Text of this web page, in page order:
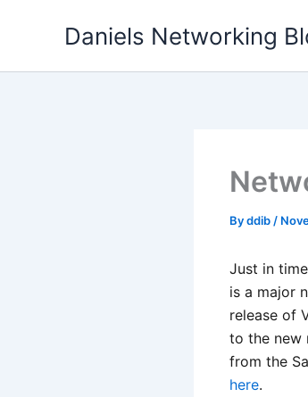
Daniels Networking
Byddib /
Just in
is a major
release of
to the new
from the
here.